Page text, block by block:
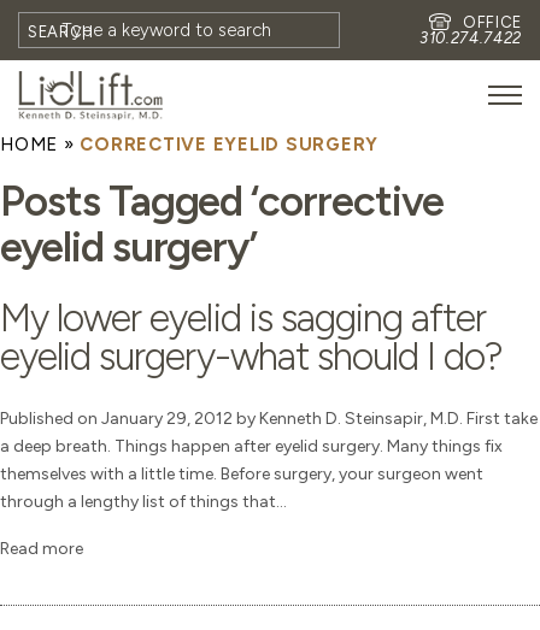
SEARCH
OFFICE
310.274.7422
HOME
MEET DR. STEINSAPIR
BLOG
EYES
FACE
NON-SURGICAL
HOME » CORRECTIVE EYELID SURGERY
Posts Tagged ‘corrective
eyelid surgery’
My lower eyelid is sagging after
eyelid surgery-what should I do?
Published on January 29, 2012 by Kenneth D. Steinsapir, M.D. First take
a deep breath. Things happen after eyelid surgery. Many things fix
themselves with a little time. Before surgery, your surgeon went
through a lengthy list of things that...
Read more